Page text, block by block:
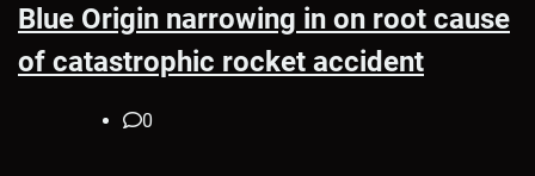
Blue Origin narrowing in on root cause
of catastrophic rocket accident
0